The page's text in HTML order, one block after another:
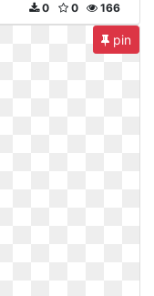
166
0
0
pin